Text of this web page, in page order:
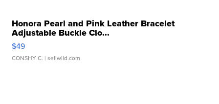
Honora Pearl and Pink Leather Bracelet
Adjustable Buckle Clo...
$49
CONSHY C. | sellwild.com